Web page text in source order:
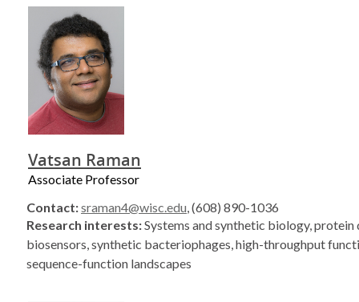
Vatsan Raman
Associate Professor
Contact:sraman4@wisc.edu, (608) 890-1036
Research interests:Systems and synthetic biology, protein
biosensors, synthetic bacteriophages, high-throughput
sequence-function landscapes